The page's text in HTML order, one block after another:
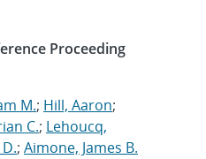
Proceeding
M.; Hill, Aaron;
C.; Lehoucq,
; Aimone, James B.